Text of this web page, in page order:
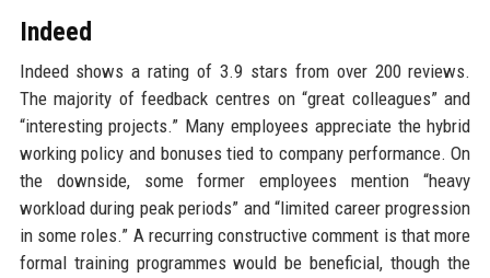
Indeed
Indeed shows a rating of 3.9 stars from over 200 reviews.
The majority of feedback centres on “great colleagues” and
“interesting projects.” Many employees appreciate the hybrid
working policy and bonuses tied to company performance. On
the downside, some former employees mention “heavy
workload during peak periods” and “limited career progression
in some roles.” A recurring constructive comment is that more
formal training programmes would be beneficial, though the